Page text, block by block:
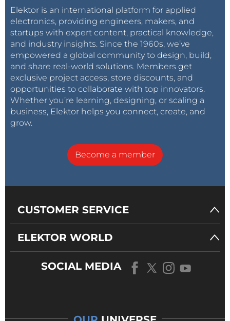
Elektor is an international platform for applied
electronics, providing engineers, makers, and
startups with expert content, practical knowledge,
and industry insights. Since the 1960s, we’ve
empowered a global community to design, build,
and share real-world solutions. Members get
exclusive project access, store discounts, and
opportunities to collaborate with top innovators.
Whether you’re learning, designing, or scaling a
business, Elektor helps you connect, create, and
grow.
Become a member
CUSTOMER SERVICE
ELEKTOR WORLD
SOCIAL MEDIA